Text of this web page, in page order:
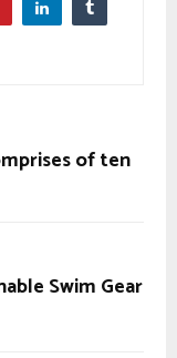
of ten
Swim Gear